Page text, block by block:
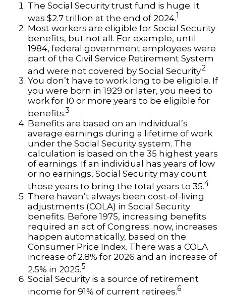
The Social Security trust fund is huge. It
was $2.7 trillion at the end of 2024.1
Most workers are eligible for Social Security
benefits, but not all. For example, until
1984, federal government employees were
part of the Civil Service Retirement System
and were not covered by Social Security.2
You don’t have to work long to be eligible. If
you were born in 1929 or later, you need to
work for 10 or more years to be eligible for
benefits.3
Benefits are based on an individual’s
average earnings during a lifetime of work
under the Social Security system. The
calculation is based on the 35 highest years
of earnings. If an individual has years of low
or no earnings, Social Security may count
those years to bring the total years to 35.4
There haven’t always been cost-of-living
adjustments (COLA) in Social Security
benefits. Before 1975, increasing benefits
required an act of Congress; now, increases
happen automatically, based on the
Consumer Price Index. There was a COLA
increase of 2.8% for 2026 and an increase of
2.5% in 2025.5
Social Security is a source of retirement
income for 91% of current retirees.6